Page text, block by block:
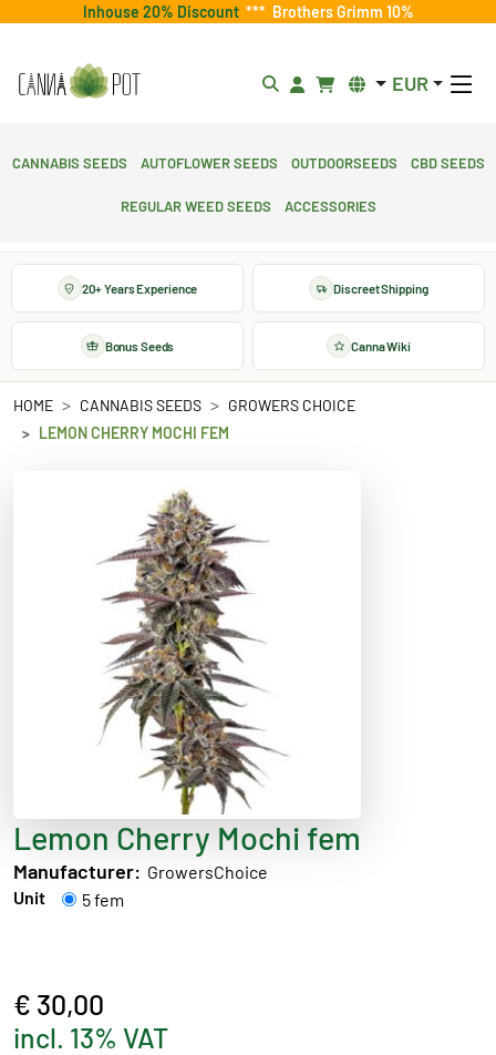
Inhouse 20% Discount *** Brothers Grimm 10%
EUR
Cannabis Seeds Autoflower Seeds Outdoorseeds CBD Seeds
Regular Weed Seeds Accessories
20+ Years Experience Discreet Shipping
Bonus Seeds Canna Wiki
HOME CANNABIS SEEDS
GROWERS CHOICE
LEMON CHERRY MOCHI FEM
Lemon Cherry Mochi fem
Manufacturer: GrowersChoice
Unit
5 fem
€ 30,00
incl. 13% VAT